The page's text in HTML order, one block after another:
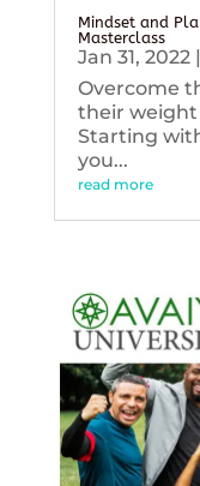
Mindset and
Masterclass
Jan 31, 2022|
Overcome
their weight
Starting
you...
read more